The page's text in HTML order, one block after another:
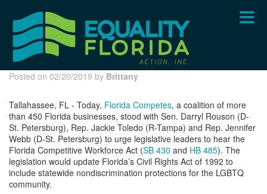
content
Posted on 02/20/2019 by Brittany
Tallahassee, FL - Today, Florida Competes, a coalition of more
than 450 Florida businesses, stood with Sen. Darryl Rouson (D-
St. Petersburg), Rep. Jackie Toledo (R-Tampa) and Rep. Jennifer
Webb (D-St. Petersburg) to urge legislative leaders to hear the
Florida Competitive Workforce Act (SB 430 and HB 485). The
legislation would update Florida’s Civil Rights Act of 1992 to
include statewide nondiscrimination protections for the LGBTQ
community.